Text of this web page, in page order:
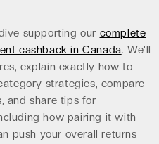
supporting our complete
cashback in Canada. We'll
explain exactly how to
strategies, compare
and share tips for
how pairing it with
push your overall returns